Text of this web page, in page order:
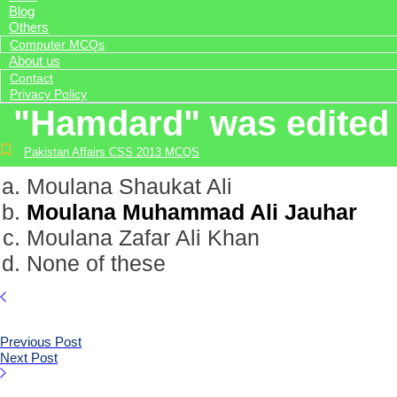
Blog
Others
Computer MCQs
About us
Contact
Privacy Policy
"Hamdard" was
Pakistan Affairs CSS 2013 MCQS
Moulana Shaukat Ali
Moulana Muhammad Ali Jauhar
Moulana Zafar Ali Khan
None of these
Previous Post
Next Post